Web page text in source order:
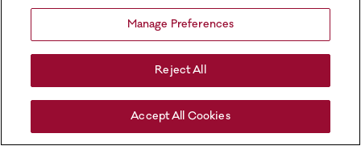
Manage Preferences
Reject All
Accept All Cookies